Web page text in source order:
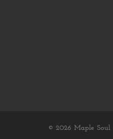
© 2026 Maple Soul